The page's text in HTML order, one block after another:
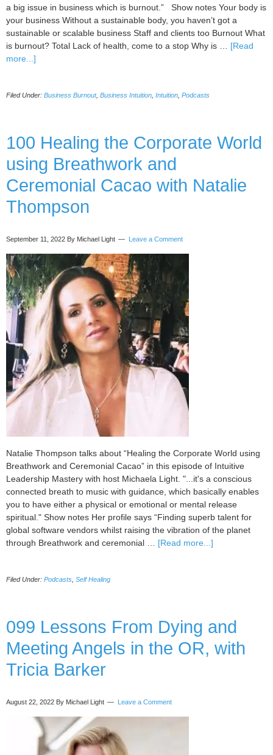
a big issue in business which is burnout.” Show notes Your body is
your business Without a sustainable body, you haven’t got a
sustainable or scalable business Staff and clients too Burnout What
is burnout? Total Lack of health, come to a stop Why is … [Read
more...]
Burnout
and
Health
Methods)
with
Ollie
Filed Under: Business Burnout, Business Intuition Intuition Podcasts
100 Healing the Corporate World
using Breathwork and
Ceremonial Cacao with Natalie
Thompson
September 11, 2022 By Michael Light Leave a Comment
Natalie Thompson talks about “Healing the Corporate World using
Breathwork and Ceremonial Cacao” in this episode of Intuitive
Leadership Mastery with host Michaela Light. "...it's a conscious
connected breath to music with guidance, which basically enables
you to have either a physical or emotional or mental release
spiritual." Show notes Her profile says “Finding superb talent for
global software vendors whilst raising the vibration of the planet
through Breathwork and ceremonial … [Read more...]
Breathwork
and
Filed Under: Podcasts Self Healing
099 Lessons From Dying and
Meeting Angels in the OR, with
Tricia Barker
August 22, 2022 By Michael Light Leave a Comment